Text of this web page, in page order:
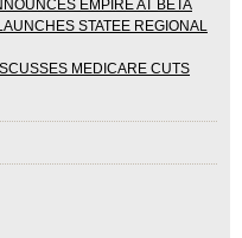
EMPIRE AT BETA
STATEE REGIONAL
MEDICARE CUTS